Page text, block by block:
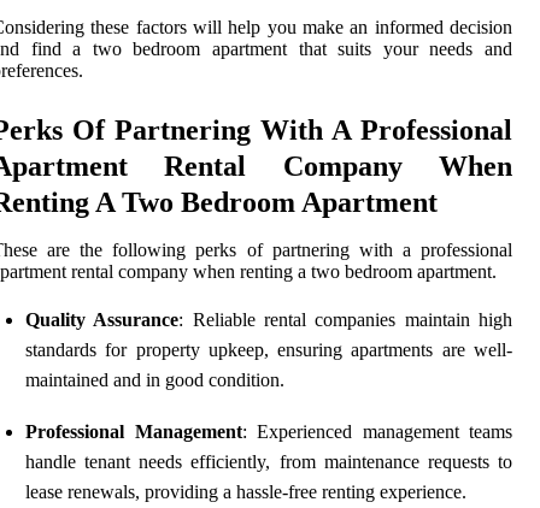
these factors will help you make an informed decision
find a two bedroom apartment that suits your needs and
Of Partnering With A Professional
Rental Company When
A Two Bedroom Apartment
are the following perks of partnering with a professional
rental company when renting a two bedroom apartment.
Quality Assurance: Reliable rental companies maintain high
standards for property upkeep, ensuring apartments are well-
maintained and in good condition.
Professional Management: Experienced management teams
handle tenant needs efficiently, from maintenance requests to
lease renewals, providing a hassle-free renting experience.